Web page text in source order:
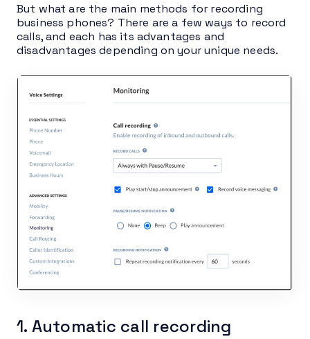
But what are the main methods for recording
business phones? There are a few ways to record
calls, and each has its advantages and
disadvantages depending on your unique needs.
1. Automatic call recording